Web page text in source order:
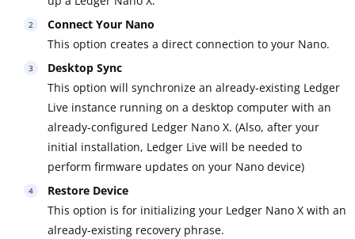
Connect Your Nano
This option creates a direct connection to your Nano.
Desktop Sync
This option will synchronize an already-existing Ledger
Live instance running on a desktop computer with an
already-configured Ledger Nano X. (Also, after your
initial installation, Ledger Live will be needed to
perform firmware updates on your Nano device)
Restore Device
This option is for initializing your Ledger Nano X with an
already-existing recovery phrase.